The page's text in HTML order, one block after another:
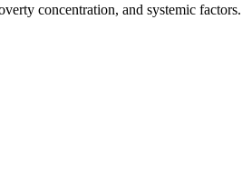
concentration, and systemic factors.